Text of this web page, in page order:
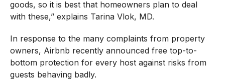
goods, so it is best that homeowners plan to deal
with these,” explains Tarina Vlok, MD.
In response to the many complaints from property
owners, Airbnb recently announced free top-to-
bottom protection for every host against risks from
guests behaving badly.